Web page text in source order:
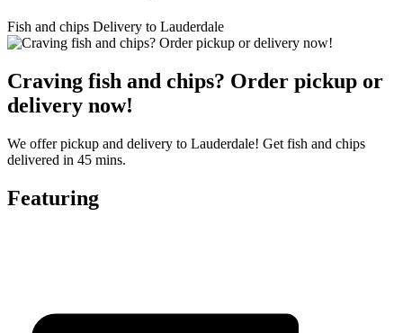
Fish and chips Delivery to Lauderdale
Craving fish and chips? Order pickup or
delivery now!
We offer pickup and delivery to Lauderdale! Get fish and chips
delivered in 45 mins.
Featuring